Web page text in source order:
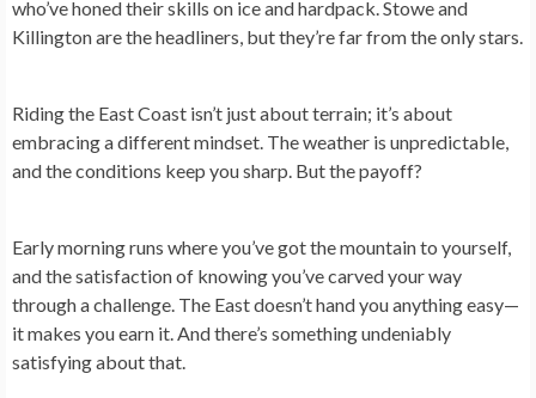
who’ve honed their skills on ice and hardpack. Stowe and
Killington are the headliners, but they’re far from the only stars.
Riding the East Coast isn’t just about terrain; it’s about
embracing a different mindset. The weather is unpredictable,
and the conditions keep you sharp. But the payoff?
Early morning runs where you’ve got the mountain to yourself,
and the satisfaction of knowing you’ve carved your way
through a challenge. The East doesn’t hand you anything easy—
it makes you earn it. And there’s something undeniably
satisfying about that.